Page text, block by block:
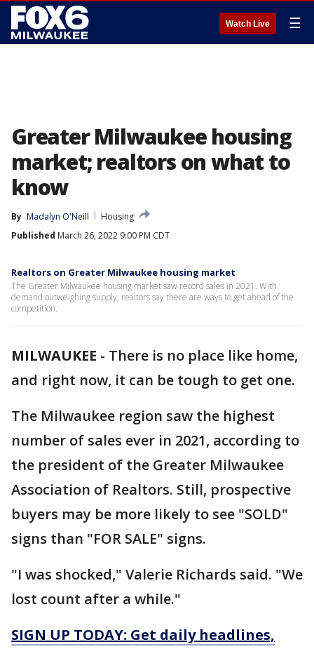
Watch Live ☰
Greater Milwaukee housing
market; realtors on what to
know
By Madalyn O'Neill
Housing
Published March 26, 2022 9:00 PM CDT
Realtors on Greater Milwaukee housing market
The Greater Milwaukee housing market saw record sales in 2021. With
demand outweighing supply, realtors say there are ways to get ahead of the
competition.
MILWAUKEE - There is no place like home,
and right now, it can be tough to get one.
The Milwaukee region saw the highest
number of sales ever in 2021, according to
the president of the Greater Milwaukee
Association of Realtors. Still, prospective
buyers may be more likely to see "SOLD"
signs than "FOR SALE" signs.
"I was shocked," Valerie Richards said. "We
lost count after a while."
SIGN UP TODAY: Get daily headlines,